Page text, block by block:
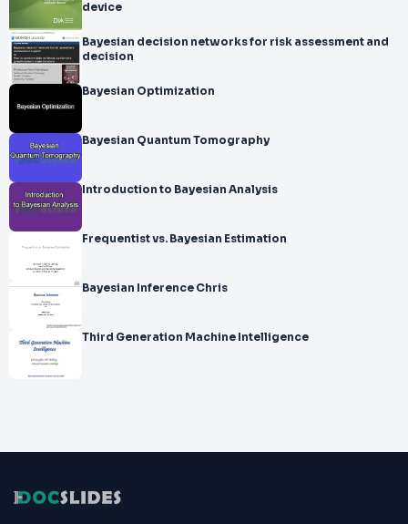
device
Bayesian decision networks for risk assessment and
decision
Bayesian Optimization
Bayesian Quantum Tomography
Introduction to Bayesian Analysis
Frequentist vs. Bayesian Estimation
Bayesian Inference Chris
Third Generation Machine Intelligence